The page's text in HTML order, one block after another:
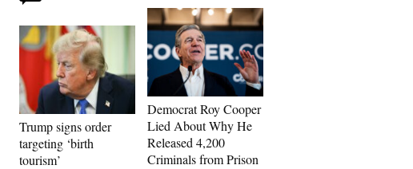
Trump signs order
targeting ‘birth
tourism’
Democrat Roy Cooper
Lied About Why He
Released 4,200
Criminals from Prison